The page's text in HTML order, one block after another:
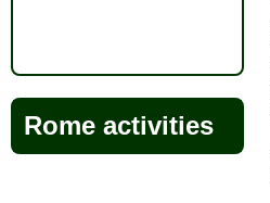
Rome activities